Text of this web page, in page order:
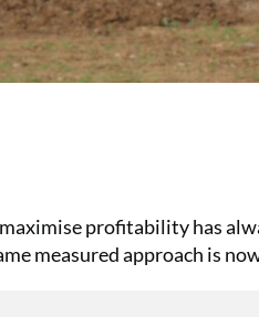
profitability has
measured approach is